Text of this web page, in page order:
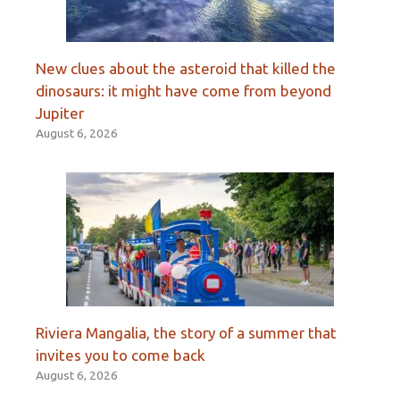
New clues about the asteroid that killed the
dinosaurs: it might have come from beyond
Jupiter
August 6, 2026
Riviera Mangalia, the story of a summer that
invites you to come back
August 6, 2026